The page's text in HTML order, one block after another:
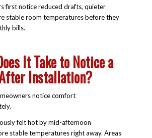
first notice reduced drafts, quieter
stable room temperatures before they
bills.
It Take to Notice a
Installation?
notice comfort
felt hot by mid-afternoon
stable temperatures right away. Areas